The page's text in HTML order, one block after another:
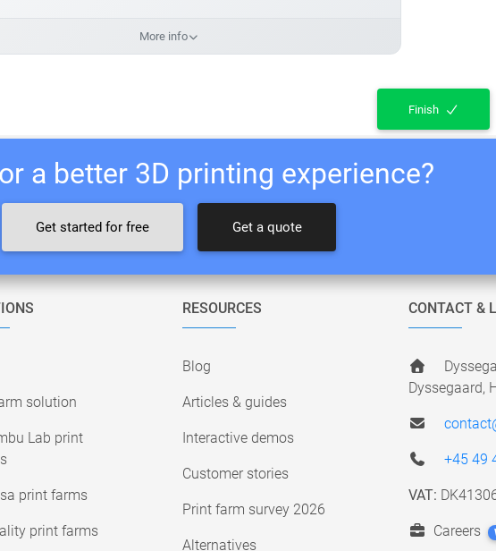
More info
Finish
a better 3D printing experience?
Get started for free Get a quote
solution
Lab print
print farms
print farms
RESOURCES
Blog
Articles & guides
Interactive demos
Customer stories
Print farm survey 2026
Alternatives
CONTACT &
Dyssegaard,
+45 49
VAT:
Careers